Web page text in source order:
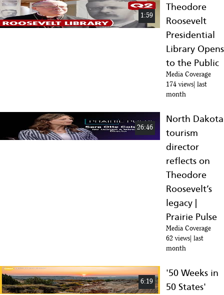
1:59
Theodore
Roosevelt
Presidential
Library Opens
to the Public
Media Coverage
174 views last
month
26:46
North Dakota
tourism
director
reflects on
Theodore
Roosevelt’s
legacy |
Prairie Pulse
Media Coverage
62 views last
month
6:19
'50 Weeks in
50 States'